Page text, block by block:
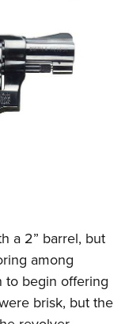
a 2” barrel, but
among
to begin offering
brisk, but the